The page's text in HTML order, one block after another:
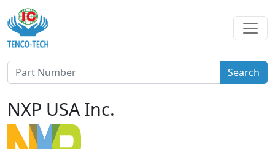
Search
NXP USA Inc.